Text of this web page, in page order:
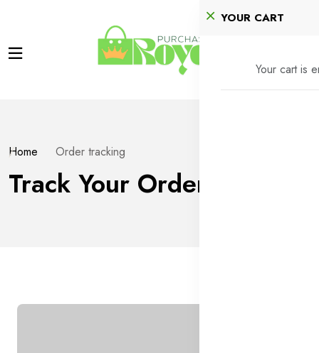
YOUR CART
Your cart is
Home Order tracking
Track Your Order